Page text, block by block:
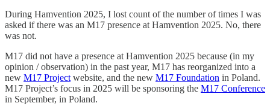
During Hamvention 2025, I lost count of the number of times I was
asked if there was an M17 presence at Hamvention 2025. No, there
was not.
M17 did not have a presence at Hamvention 2025 because (in my
opinion / observation) in the past year, M17 has reorganized into a
new M17 Project website, and the new M17 Foundation in Poland.
M17 Project’s focus in 2025 will be sponsoring the M17 Conference
in September, in Poland.